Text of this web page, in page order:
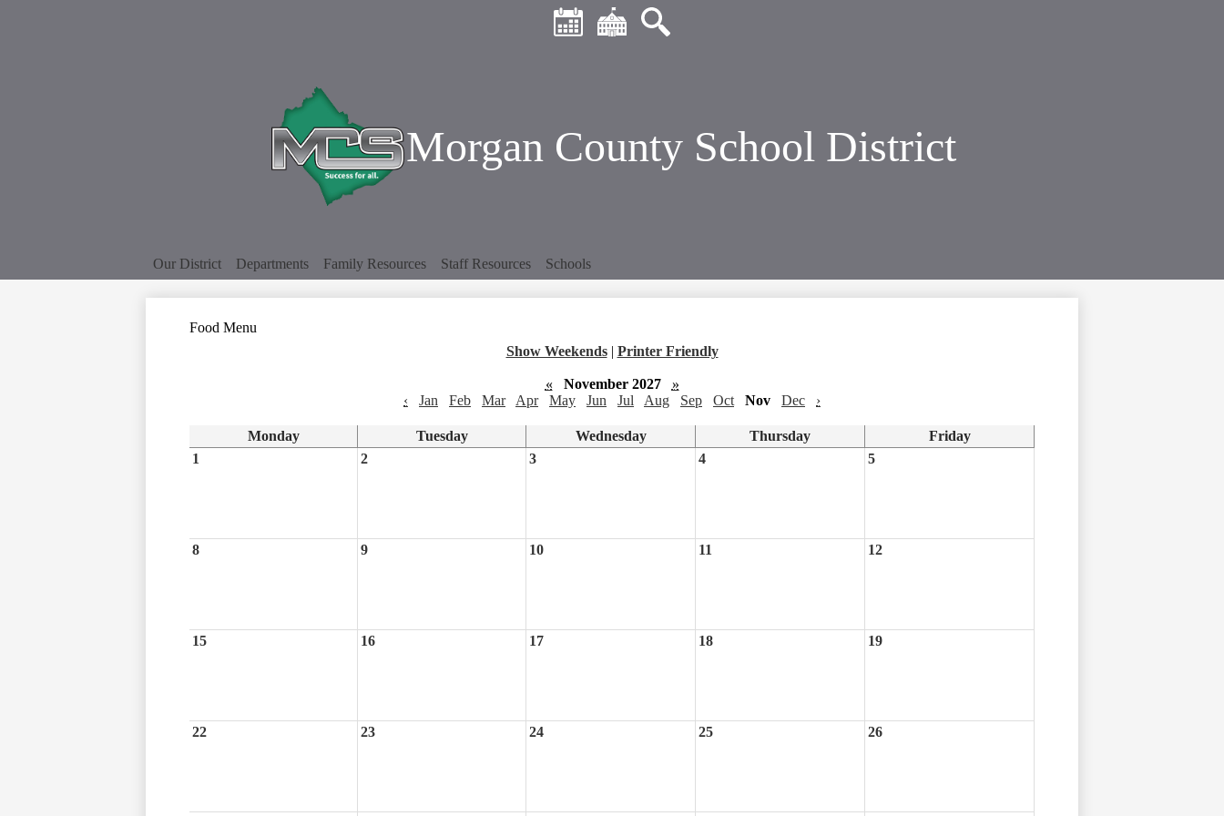
Skip
to
main
Morgan County School District
Our District Departments Family Resources Staff Resources Schools
Header
Quick
Links
Food Menu
Show Weekends | Printer Friendly
« November 2027
»
‹
Jan Feb Mar Apr May Jun Jul Aug Sep Oct Nov Dec ›
Monday Tuesday Wednesday Thursday
Friday
1
2 3 4 5
8 9 10 11 12
15 16 17 18 19
22 23 24 25 26